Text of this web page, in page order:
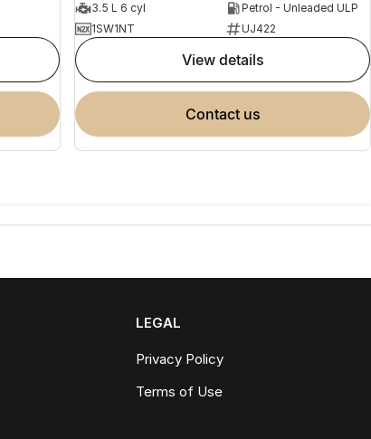
3.5 L 6 cyl
Petrol - Unleaded ULP
1SW1NT
UJ422
view details
contact us
LEGAL
Privacy Policy
Terms of Use